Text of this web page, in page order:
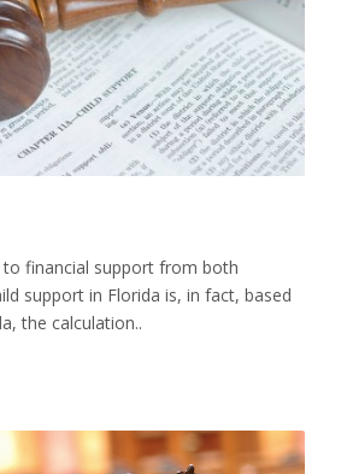
to financial support from both
support in Florida is, in fact, based
the calculation..